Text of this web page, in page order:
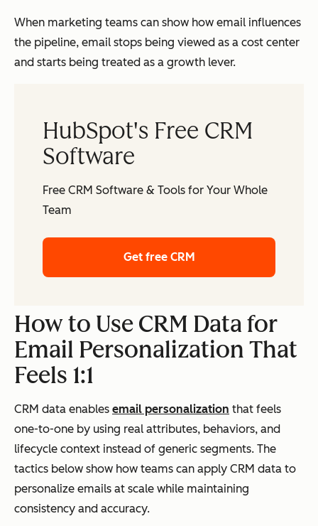
tea
ms
Sales & Pipeline
Visibility
ect
tion
dea
ls,
rev
e,
and
pip
acti
vity
native visibility
outcomes
Reporting &
When marketing teams can show how email influences
the pipeline, email stops being viewed as a cost center
and starts being treated as a growth lever.
HubSpot's Free CRM
Software
Free CRM Software & Tools for Your Whole
Team
Get free CRM
How to Use CRM Data for
Email Personalization That
Feels 1:1
CRM data enables email personalization that feels
one-to-one by using real attributes, behaviors, and
lifecycle context instead of generic segments. The
tactics below show how teams can apply CRM data to
personalize emails at scale while maintaining
consistency and accuracy.